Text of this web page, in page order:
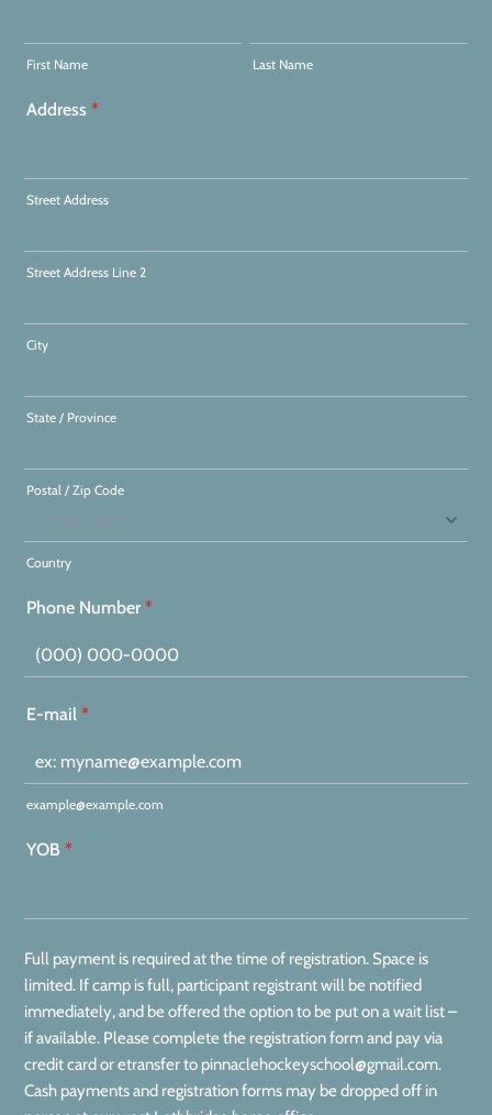
First Name Last Name
Address *
Street Address
Street Address Line 2
City
State / Province
Postal / Zip Code
Country
Phone Number *
E-mail *
example@example.com
YOB *
Full payment is required at the time of registration. Space is
limited. If camp is full, participant registrant will be notified
immediately, and be offered the option to be put on a wait list –
if available. Please complete the registration form and pay via
credit card or etransfer to pinnaclehockeyschool@gmail.com.
Cash payments and registration forms may be dropped off in